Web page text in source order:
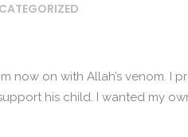
now on with Allah’s venom. I
his child. I wanted my